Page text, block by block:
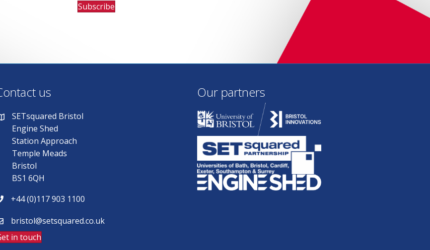
Subscribe
us
SETsquared Bristol
Engine Shed
Station Approach
Temple Meads
Bristol
BS1 6QH
+44 (0)117 903 1100
bristol@setsquared.co.uk
in touch
Our partners